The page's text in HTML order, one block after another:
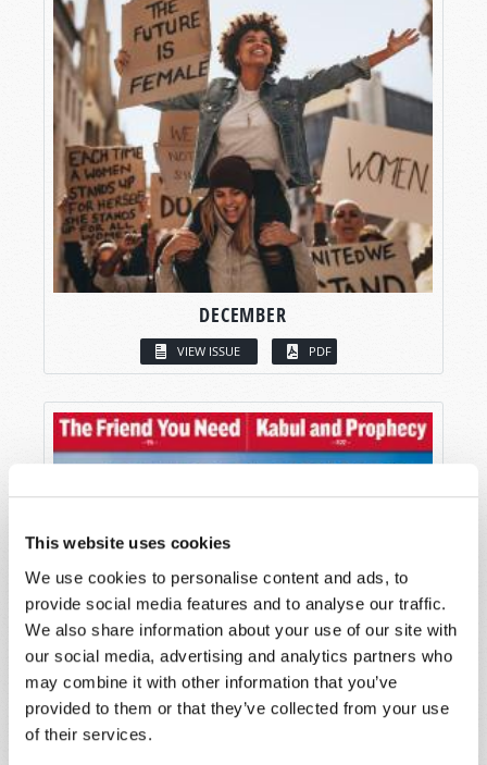
This website uses cookies
We use cookies to personalise content and ads, to
provide social media features and to analyse our traffic.
We also share information about your use of our site with
our social media, advertising and analytics partners who
may combine it with other information that you’ve
provided to them or that they’ve collected from your use
of their services.
DECEMBER
VIEW ISSUE PDF